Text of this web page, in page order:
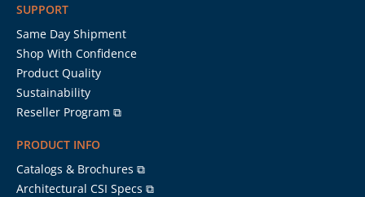
SUPPORT
Same Day Shipment
Shop With Confidence
Product Quality
Sustainability
Reseller Program ⧉
PRODUCT INFO
Catalogs & Brochures ⧉
Architectural CSI Specs ⧉